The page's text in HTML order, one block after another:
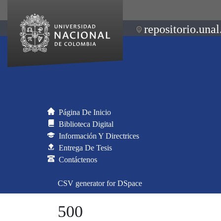
Página De Inicio
Biblioteca Digital
Información Y Directrices
Entrega De Tesis
Contáctenos
CSV generator for DSpace
500